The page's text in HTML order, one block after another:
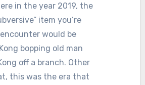
in the year 2019, the
item you’re
would be
bopping old man
off a branch. Other
this was the era that